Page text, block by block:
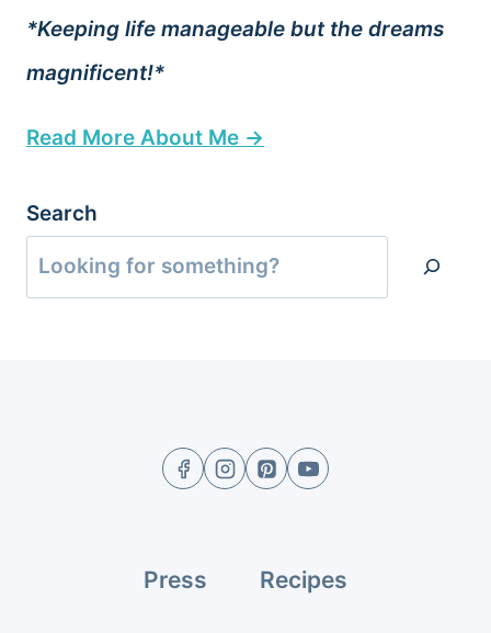
*Keeping life manageable but the dreams
magnificent!*
Read More About Me →
Search
Press Recipes